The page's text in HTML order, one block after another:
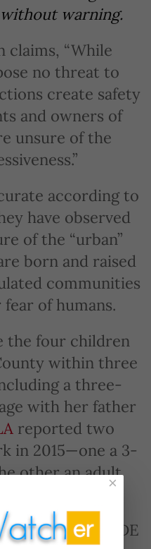
warning.
claims, “While
no threat to
create safety
and owners of
unsure of the
according to
have observed
of the “urban”
born and raised
communities
of humans.
the four children
within three
a three-
with her father
reported two
in 2015—one a 3-
other an adult
important GUIDE
×